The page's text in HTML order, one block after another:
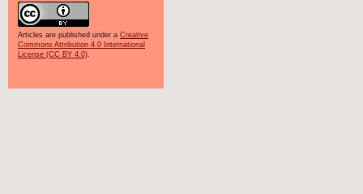
Articles are published under a Creative
Commons Attribution 4.0 International
License (CC BY 4.0).